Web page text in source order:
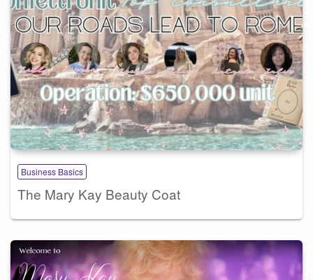
Business Basics
The Mary Kay Beauty Coat